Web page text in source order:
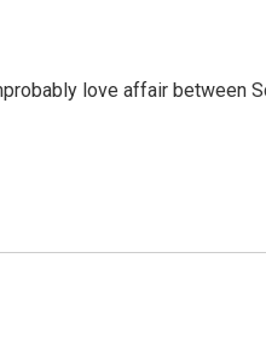
love affair between